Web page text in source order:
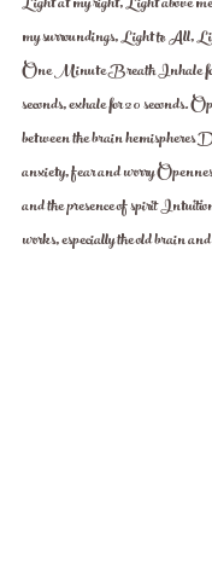
my surroundings, Light to All,
One Minute Breath Inhale for
seconds, exhale for 20 seconds.
between the brain hemispheres
anxiety, fear and worry
and the presence of spirit
works, especially the old brain